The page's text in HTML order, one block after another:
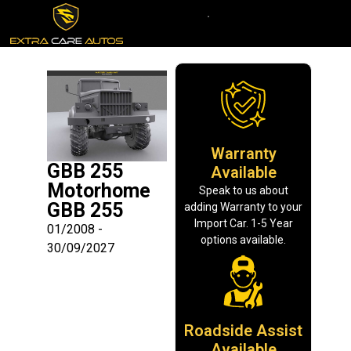
GBB 255
Motorhome
GBB 255
01/2008 -
30/09/2027
Warranty
Available
Speak to us about
adding Warranty to your
Import Car. 1-5 Year
options available.
Roadside Assist